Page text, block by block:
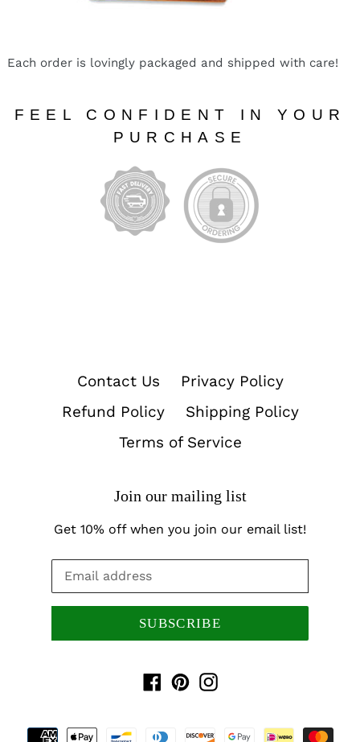
Each order is lovingly packaged and shipped with care!
FEEL CONFIDENT IN YOUR
PURCHASE
Contact Us
Privacy Policy
Refund Policy
Shipping Policy
Terms of Service
Join our mailing list
Get 10% off when you join our email list!
SUBSCRIBE
Facebook
PinterestInstagram